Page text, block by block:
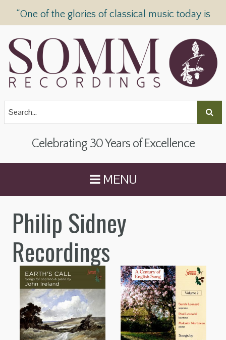
“One of the glories of classical music today is
Celebrating 30 Years of Excellence
MENU
Philip Sidney
Recordings